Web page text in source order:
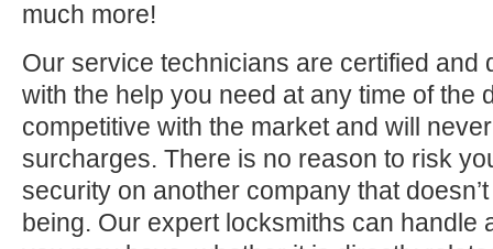
much more!
Our service technicians are certified and
with the help you need at any time of the
competitive with the market and will
surcharges. There is no reason to risk
security on another company that
being. Our expert locksmiths can handle